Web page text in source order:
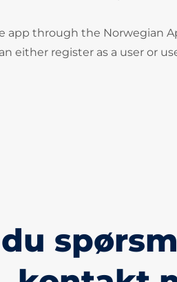
app through the Norwegian
either register as a user or